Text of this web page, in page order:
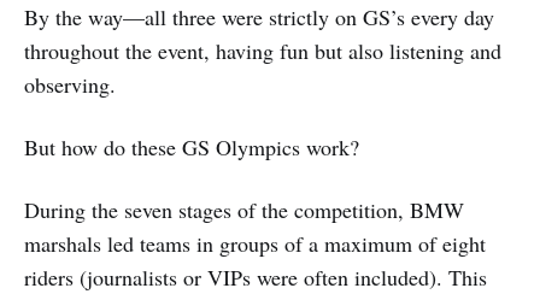
By the way—all three were strictly on GS’s every day
throughout the event, having fun but also listening and
observing.
But how do these GS Olympics work?
During the seven stages of the competition, BMW
marshals led teams in groups of a maximum of eight
riders (journalists or VIPs were often included). This